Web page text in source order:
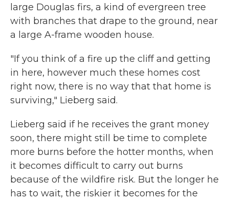
large Douglas firs, a kind of evergreen tree
with branches that drape to the ground, near
a large A-frame wooden house.
"If you think of a fire up the cliff and getting
in here, however much these homes cost
right now, there is no way that that home is
surviving," Lieberg said.
Lieberg said if he receives the grant money
soon, there might still be time to complete
more burns before the hotter months, when
it becomes difficult to carry out burns
because of the wildfire risk. But the longer he
has to wait, the riskier it becomes for the